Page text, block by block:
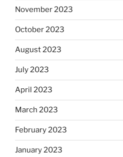
November 2023
October 2023
August 2023
July 2023
April 2023
March 2023
February 2023
January 2023